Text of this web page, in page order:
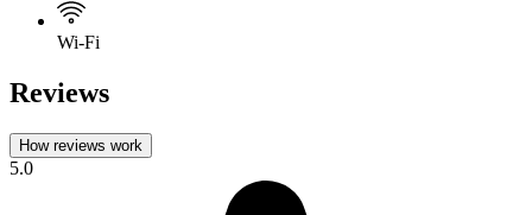
Wi-Fi
Reviews
How reviews work
5.0